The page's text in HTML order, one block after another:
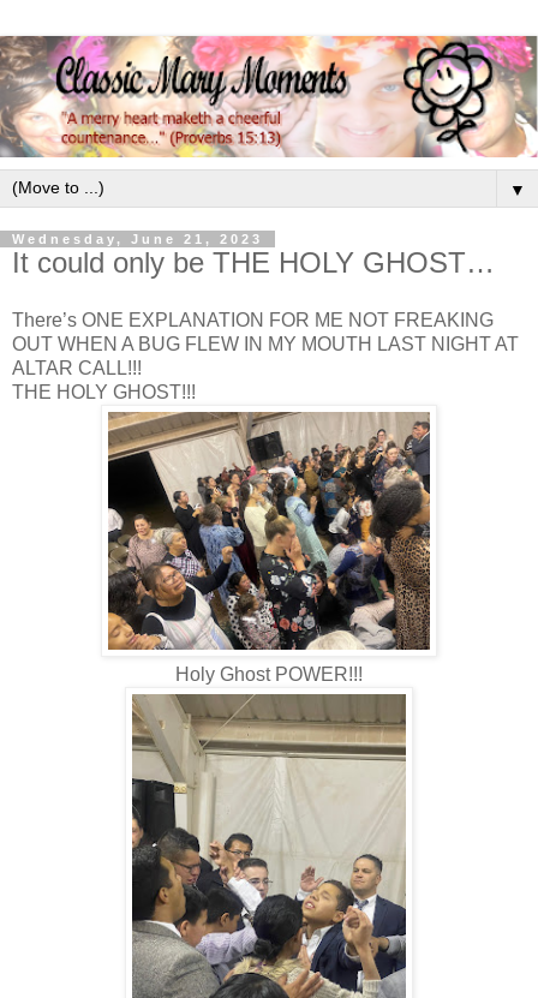
▼
Wednesday, June 21, 2023
It could only be THE HOLY GHOST…
There’s ONE EXPLANATION FOR ME NOT FREAKING
OUT WHEN A BUG FLEW IN MY MOUTH LAST NIGHT AT
ALTAR CALL!!!
THE HOLY GHOST!!!
Holy Ghost POWER!!!